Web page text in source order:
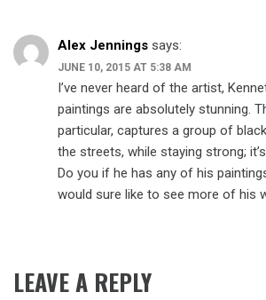
Alex Jennings says:
JUNE 10, 2015 AT 5:38 AM
I’ve never heard of the artist,
paintings are absolutely stunning.
particular, captures a group of
the streets, while staying strong;
Do you if he has any of his
would sure like to see more of his
LEAVE A REPLY